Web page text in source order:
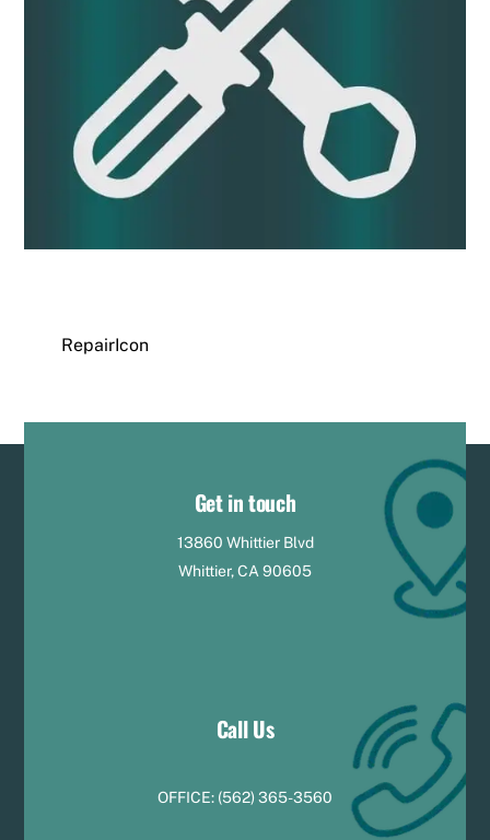
RepairIcon
Get in touch
13860 Whittier Blvd
Whittier, CA 90605
Call Us
OFFICE: (562) 365-3560